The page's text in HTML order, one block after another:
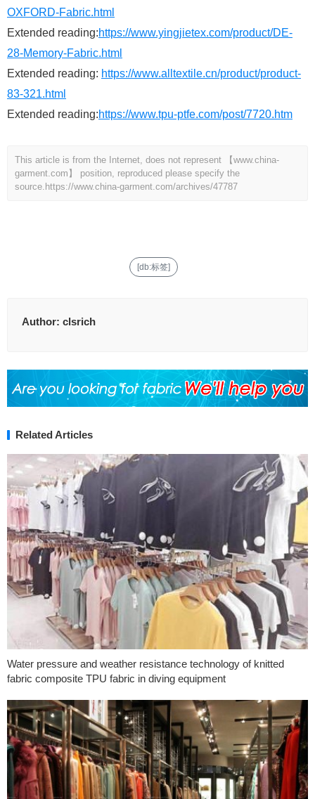
OXFORD-Fabric.html
Extended reading:https://www.yingjietex.com/product/DE-
28-Memory-Fabric.html
Extended reading: https://www.alltextile.cn/product/product-
83-321.html
Extended reading:https://www.tpu-ptfe.com/post/7720.htm
This article is from the Internet, does not represent 【www.china-
garment.com】 position, reproduced please specify the
source. https://www.china-garment.com/archives/47787
[db:标签]
Author: clsrich
Related Articles
Water pressure and weather resistance technology of knitted
fabric composite TPU fabric in diving equipment